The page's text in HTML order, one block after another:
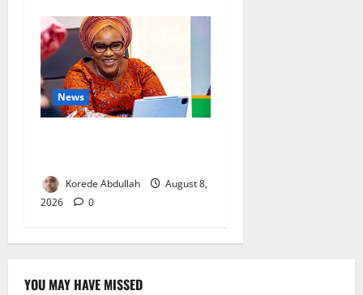
News
Korede Abdullah
August 8,
2026
0
YOU MAY HAVE MISSED